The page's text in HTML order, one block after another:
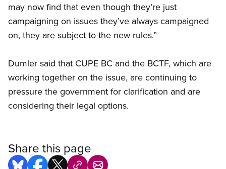
may now find that even though they’re just
campaigning on issues they’ve always campaigned
on, they are subject to the new rules.”
Dumler said that CUPE BC and the BCTF, which are
working together on the issue, are continuing to
pressure the government for clarification and are
considering their legal options.
Share this page